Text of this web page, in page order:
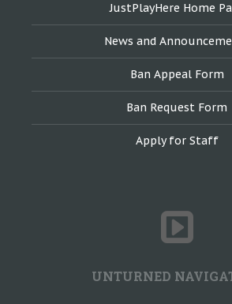
JustPlayHere Home
News and
Ban Appeal Form
Ban Request Form
Apply for Staff
UNTURNED